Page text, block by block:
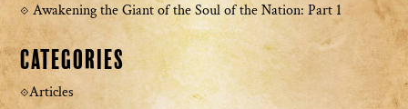
Awakening the Giant of the Soul of the Nation: Part 1
Categories
Articles